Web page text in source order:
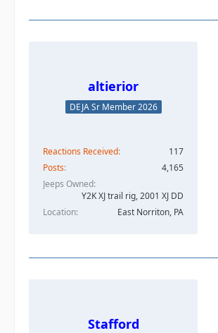
altierior
DEJA Sr Member 2026
Reactions Received
117
Posts
4,165
Jeeps Owned
Y2K XJ trail rig, 2001 XJ DD​
Location
East Norriton, PA
Stafford